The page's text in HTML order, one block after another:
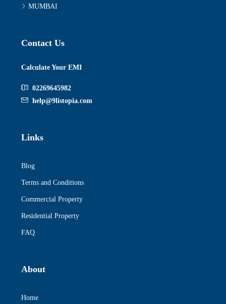
MUMBAI
Contact Us
Calculate Your EMI
02269645982
help@9listopia.com
Links
Blog
Terms and Conditions
Commercial Property
Residential Property
FAQ
About
Home